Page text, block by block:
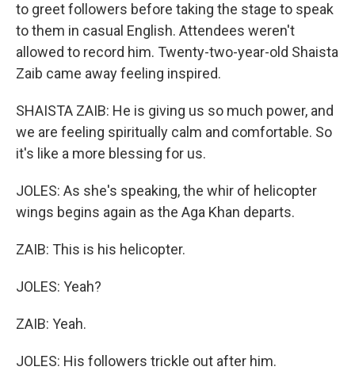
to greet followers before taking the stage to speak
to them in casual English. Attendees weren't
allowed to record him. Twenty-two-year-old Shaista
Zaib came away feeling inspired.
SHAISTA ZAIB: He is giving us so much power, and
we are feeling spiritually calm and comfortable. So
it's like a more blessing for us.
JOLES: As she's speaking, the whir of helicopter
wings begins again as the Aga Khan departs.
ZAIB: This is his helicopter.
JOLES: Yeah?
ZAIB: Yeah.
JOLES: His followers trickle out after him.